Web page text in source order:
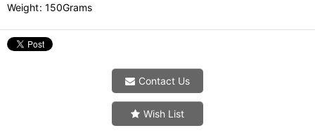
Weight: 150Grams
Contact Us
Wish List